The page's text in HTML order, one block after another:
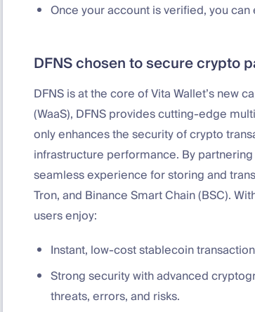
Once your account is verified, you
DFNS chosen to secure crypto
DFNS is at the core of Vita Wallet’s new
(WaaS), DFNS provides cutting-edge
only enhances the security of crypto
infrastructure performance. By
seamless experience for storing and
Tron, and Binance Smart Chain (BSC).
users enjoy:
Instant, low-cost stablecoin
Strong security with advanced
threats, errors, and risks.